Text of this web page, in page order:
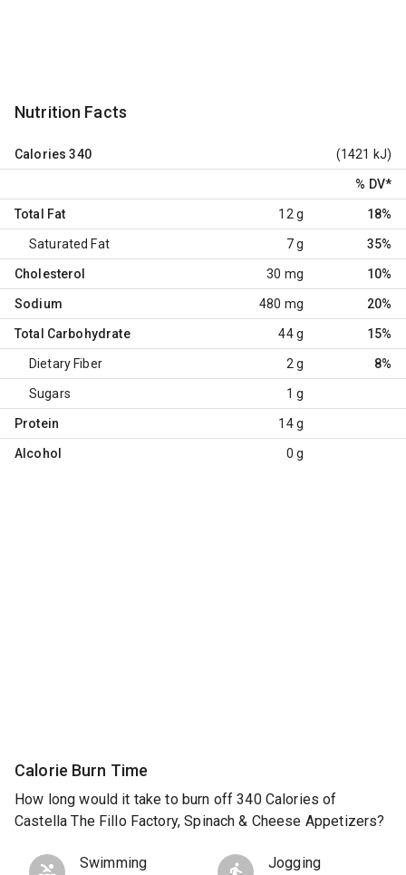
Nutrition Facts
Calories 340 (1421 kJ)
% DV*
Total Fat 12 g 18%
Saturated Fat 7 g 35%
Cholesterol 30 mg 10%
Sodium 480 mg 20%
Total Carbohydrate 44 g 15%
Dietary Fiber 2 g 8%
Sugars 1 g
Protein 14 g
Alcohol 0 g
Calorie Burn Time
How long would it take to burn off 340 Calories of
Castella The Fillo Factory, Spinach & Cheese Appetizers?
Swimming Jogging